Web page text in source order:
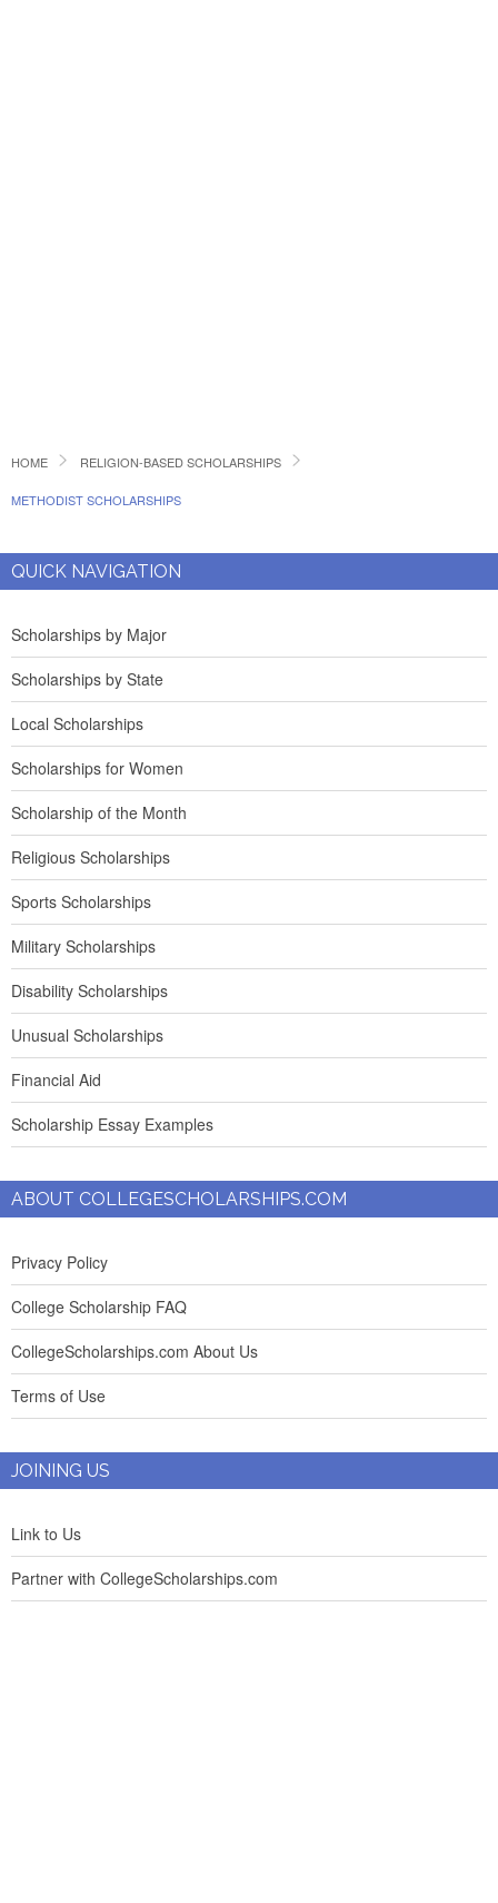
HOME RELIGION-BASED SCHOLARSHIPS
METHODIST SCHOLARSHIPS
QUICK NAVIGATION
Scholarships by Major
Scholarships by State
Local Scholarships
Scholarships for Women
Scholarship of the Month
Religious Scholarships
Sports Scholarships
Military Scholarships
Disability Scholarships
Unusual Scholarships
Financial Aid
Scholarship Essay Examples
ABOUT COLLEGESCHOLARSHIPS.COM
Privacy Policy
College Scholarship FAQ
CollegeScholarships.com About Us
Terms of Use
JOINING US
Link to Us
Partner with CollegeScholarships.com